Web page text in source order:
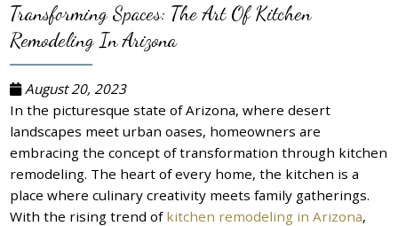
Transforming Spaces: The Art Of Kitchen
Remodeling In Arizona
August 20, 2023
In the picturesque state of Arizona, where desert
landscapes meet urban oases, homeowners are
embracing the concept of transformation through kitchen
remodeling. The heart of every home, the kitchen is a
place where culinary creativity meets family gatherings.
With the rising trend of kitchen remodeling in Arizona,